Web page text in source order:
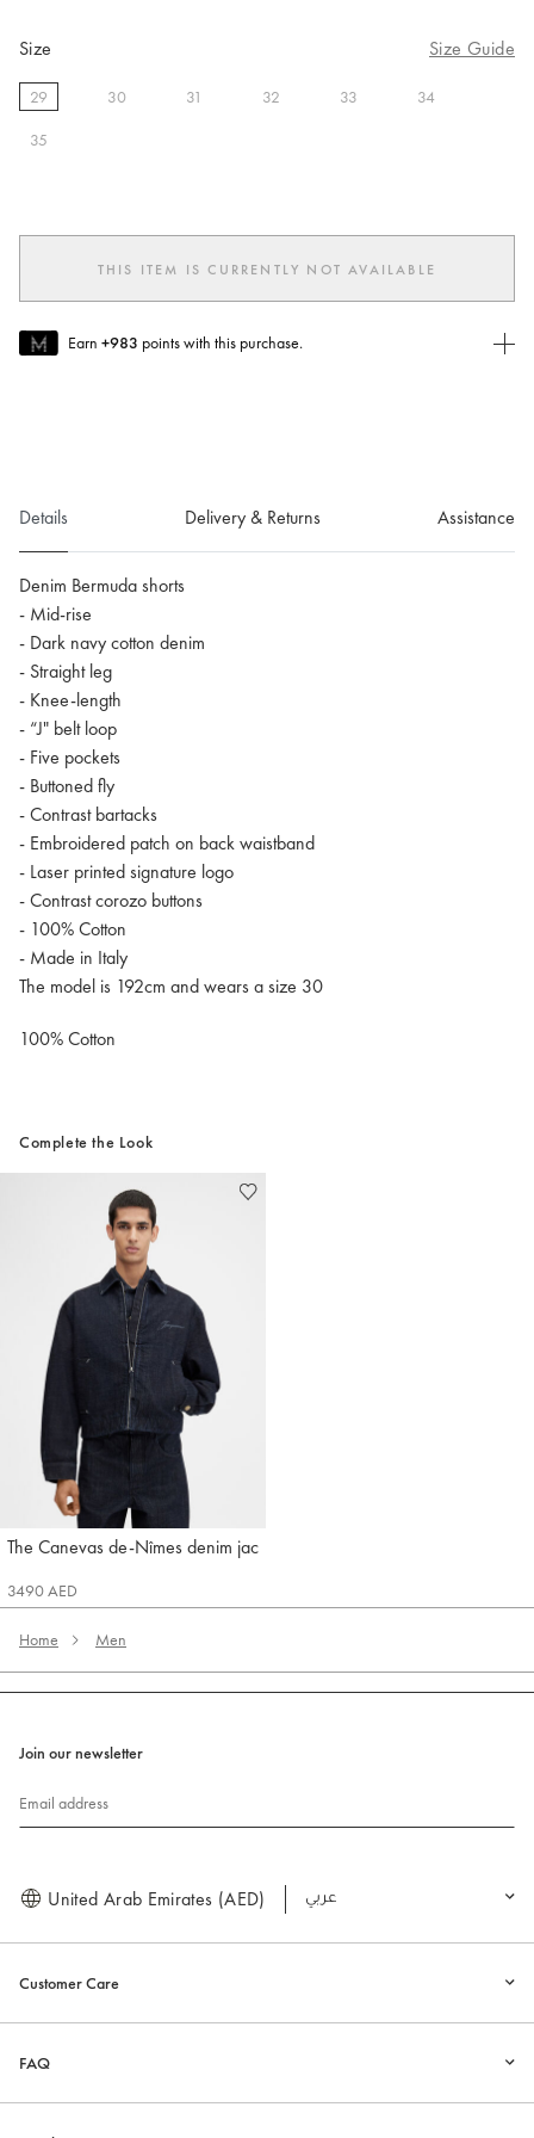
Size Size Guide
29 30 31 32 33
34
35
THIS ITEM IS CURRENTLY NOT AVAILABLE
Earn +983 points with this purchase.
Details Delivery & Returns Assistance
Denim Bermuda shorts
- Mid-rise
- Dark navy cotton denim
- Straight leg
- Knee-length
- “J" belt loop
- Five pockets
- Buttoned fly
- Contrast bartacks
- Embroidered patch on back waistband
- Laser printed signature logo
- Contrast corozo buttons
- 100% Cotton
- Made in Italy
The model is 192cm and wears a size 30
100% Cotton
Complete the Look
The Canevas de-Nîmes denim jacket
Jacquemus
3490 AED
Home Men
Customer Care
FAQ
Join our newsletter
Email address
United Arab Emirates (AED) العربية